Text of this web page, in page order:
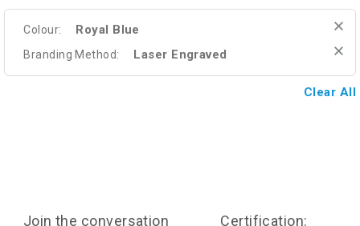
Colour: Royal Blue
Branding Method: Laser Engraved
Clear All
Join the conversation Certification: